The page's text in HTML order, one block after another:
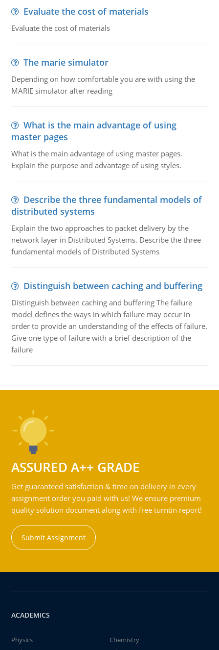
Evaluate the cost of materials
Evaluate the cost of materials
The marie simulator
Depending on how comfortable you are with using the
MARIE simulator after reading
What is the main advantage of using
master pages
What is the main advantage of using master pages.
Explain the purpose and advantage of using styles.
Describe the three fundamental models of
distributed systems
Explain the two approaches to packet delivery by the
network layer in Distributed Systems. Describe the three
fundamental models of Distributed Systems
Distinguish between caching and buffering
Distinguish between caching and buffering The failure
model defines the ways in which failure may occur in
order to provide an understanding of the effects of failure.
Give one type of failure with a brief description of the
failure
ASSURED A++ GRADE
Get guaranteed satisfaction & time on delivery in every
assignment order you paid with us! We ensure premium
quality solution document along with free turntin report!
Submit Assignment
ACADEMICS
Physics
Chemistry